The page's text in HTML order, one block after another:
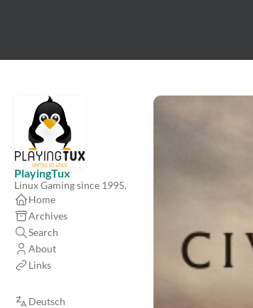
PlayingTux
Linux Gaming since 1995.
Home
Archives
Search
About
Links
Deutsch